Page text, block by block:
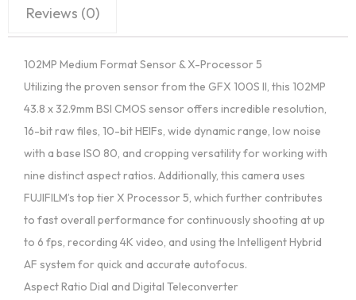
Reviews (0)
102MP Medium Format Sensor & X-Processor 5
Utilizing the proven sensor from the GFX 100S II, this 102MP
43.8 x 32.9mm BSI CMOS sensor offers incredible resolution,
16-bit raw files, 10-bit HEIFs, wide dynamic range, low noise
with a base ISO 80, and cropping versatility for working with
nine distinct aspect ratios. Additionally, this camera uses
FUJIFILM’s top tier X Processor 5, which further contributes
to fast overall performance for continuously shooting at up
to 6 fps, recording 4K video, and using the Intelligent Hybrid
AF system for quick and accurate autofocus.
Aspect Ratio Dial and Digital Teleconverter